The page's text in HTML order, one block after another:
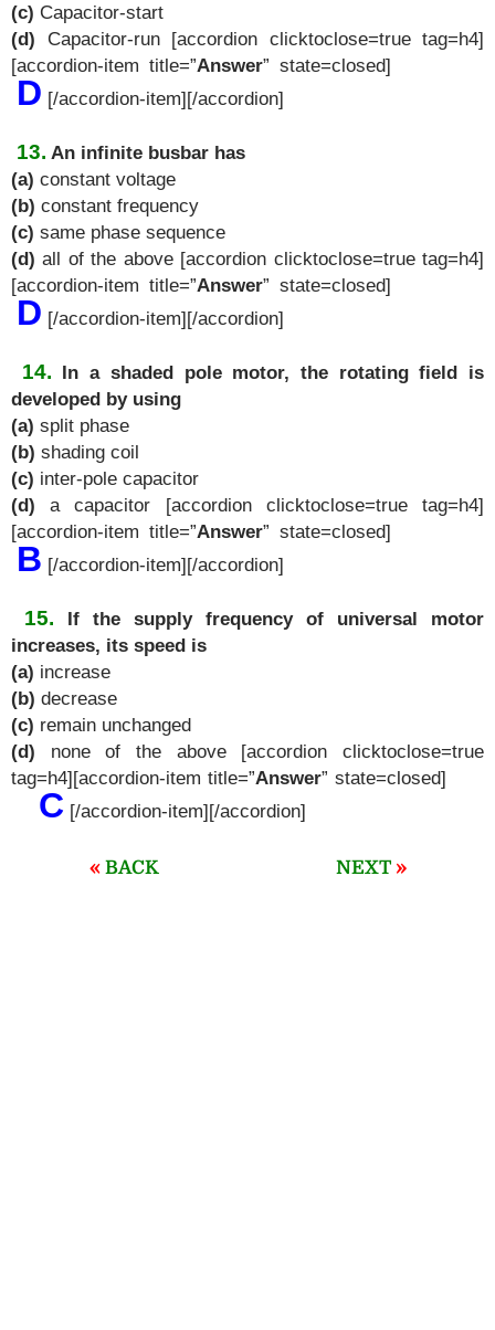
(c) Capacitor-start
(d)
Capacitor-run [accordion clicktoclose=true tag=h4]
[accordion-item title=”Answer” state=closed]
D [/accordion-item][/accordion]
13. An infinite busbar has
(a) constant voltage
(b) constant frequency
(c) same phase sequence
(d) all of the above [accordion clicktoclose=true tag=h4]
[accordion-item title=”Answer” state=closed]
D [/accordion-item][/accordion]
14. In a shaded pole motor, the rotating field is
developed by using
(a) split phase
(b) shading coil
(c) inter-pole capacitor
(d)
a capacitor [accordion clicktoclose=true tag=h4]
[accordion-item title=”Answer” state=closed]
B [/accordion-item][/accordion]
15. If the supply frequency of universal motor
increases, its speed is
(a) increase
(b) decrease
(c) remain unchanged
(d)
none of the above [accordion clicktoclose=true
tag=h4][accordion-item title=”Answer” state=closed]
C [/accordion-item][/accordion]
«BACK NEXT »